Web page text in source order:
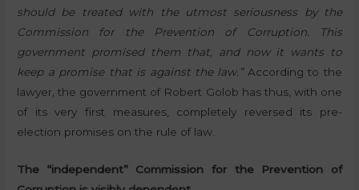
should be treated with the utmost seriousness by the
Commission for the Prevention of Corruption. This
government promised them that, and now it wants to
keep a promise that is against the law.” According to the
lawyer, the government of Robert Golob has thus, with one
of its very first measures, completely reversed its pre-
election promises on the rule of law.
The “independent” Commission for the Prevention of